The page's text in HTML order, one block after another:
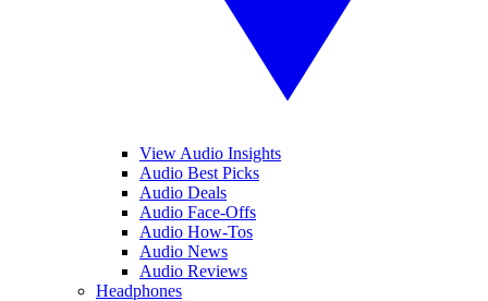
View Audio Insights
Audio Best Picks
Audio Deals
Audio Face-Offs
Audio How-Tos
Audio News
Audio Reviews
Headphones